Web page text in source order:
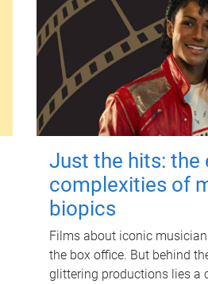
Just the hits: the
complexities of
biopics
Films about iconic
the box office. But behind
glittering productions lies a